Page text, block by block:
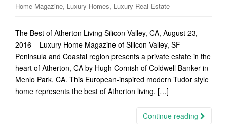
Home Magazine, Luxury Homes, Luxury Real Estate
The Best of Atherton Living Silicon Valley, CA, August 23,
2016 – Luxury Home Magazine of Silicon Valley, SF
Peninsula and Coastal region presents a private estate in the
heart of Atherton, CA by Hugh Cornish of Coldwell Banker in
Menlo Park, CA. This European-inspired modern Tudor style
home represents the best of Atherton living. […]
Continue reading